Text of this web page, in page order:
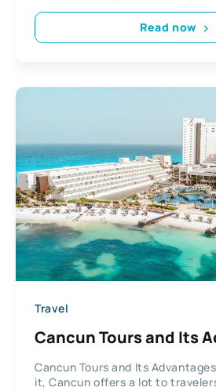
Read now
Travel
Cancun Tours and Its
Cancun Tours and Its
it, Cancun offers a lot to